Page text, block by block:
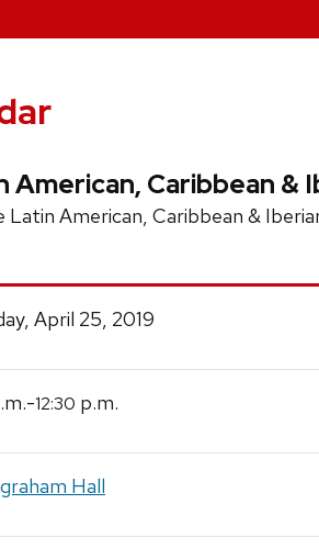
Caribbean &
American, Caribbean &
April 25, 2019
12:30 p.m.
Hall